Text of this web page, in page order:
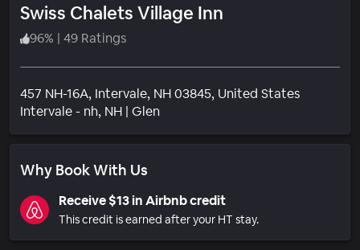
Swiss Chalets Village Inn
96% | 49 Ratings
457 NH-16A, Intervale, NH 03845, United States
Intervale - nh, NH | GlenNeighborhood
Why Book With Us
Receive $13 in Airbnb credit
This credit is earned after your HT stay.